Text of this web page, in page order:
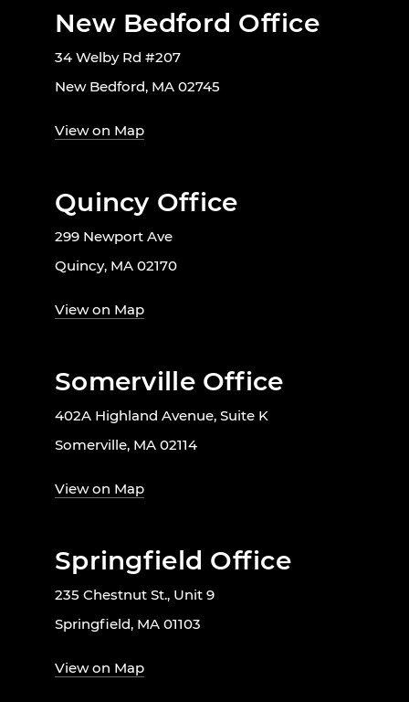
New Bedford Office
34 Welby Rd #207
New Bedford, MA 02745
View on Map
Quincy Office
299 Newport Ave
Quincy, MA 02170
View on Map
Somerville Office
402A Highland Avenue, Suite K
Somerville, MA 02114
View on Map
Springfield Office
235 Chestnut St., Unit 9
Springfield, MA 01103
View on Map